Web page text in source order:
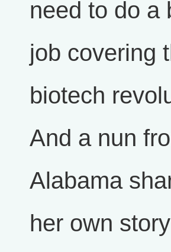
need to do a
job covering
biotech
And a nun
Alabama
her own